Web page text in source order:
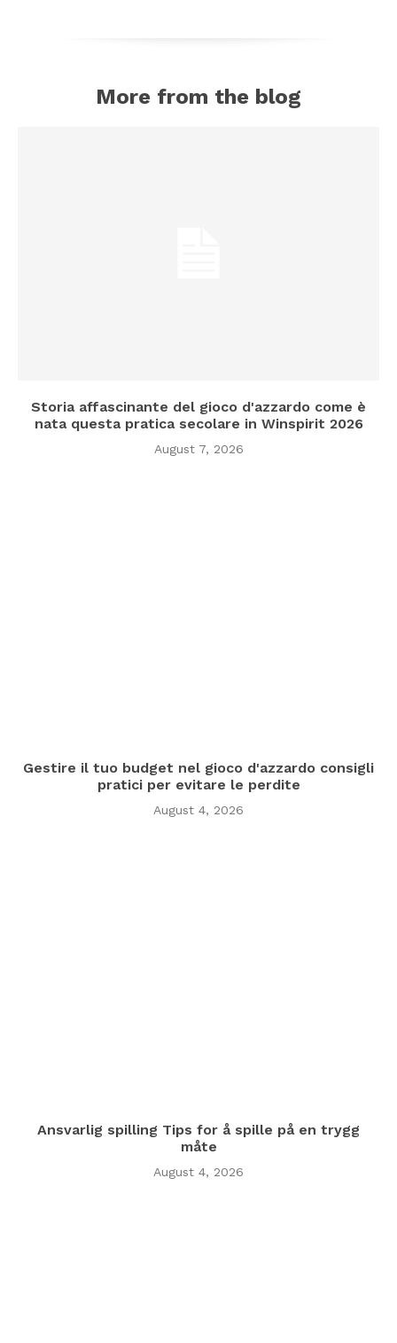
More from the blog
Storia affascinante del gioco d'azzardo come è
nata questa pratica secolare in Winspirit 2026
August 7, 2026
Gestire il tuo budget nel gioco d'azzardo consigli
pratici per evitare le perdite
August 4, 2026
Ansvarlig spilling Tips for å spille på en trygg
måte
August 4, 2026